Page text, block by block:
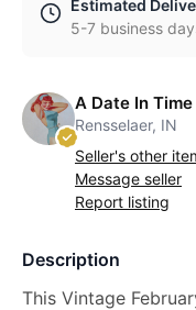
Estimated
5-7 business
A Date In Time
Rensselaer, IN
Seller's other
Message seller
Report listing
Description
This Vintage